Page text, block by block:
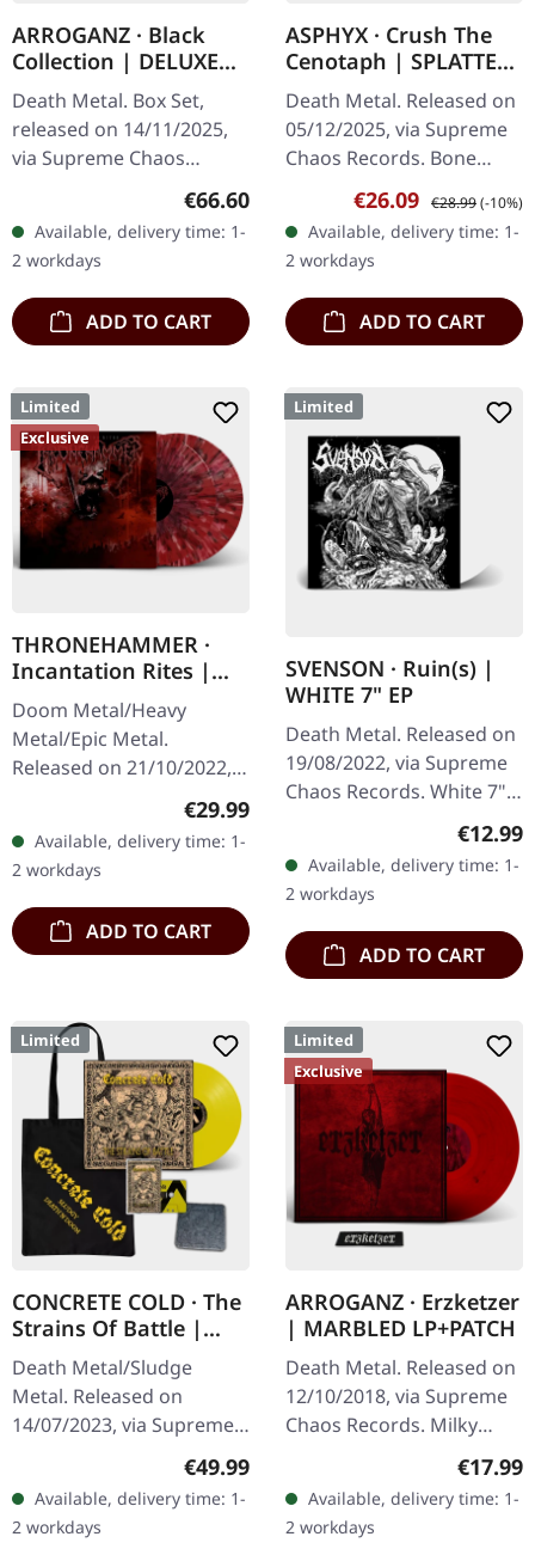
ARROGANZ · Black
Collection | DELUXE
BOX SET
Death Metal. Box Set,
released on 14/11/2025,
via Supreme Chaos
Records. Black collection
various releases in a
deluxe textured…
Regular price:
€66.60
Available, delivery time: 1-
2 workdays
ADD TO CART
ASPHYX · Crush The
Cenotaph | SPLATTER
LP
Death Metal. Released on
05/12/2025, via Supreme
Chaos Records. Bone
white vinyl with brown,
rusty red and black
splatter. Full dynamic
range…
Sale price:
€26.09 Regular price:
€28.99(-10%)
Available, delivery time: 1-
2 workdays
ADD TO CART
Limited
Exclusive
THRONEHAMMER ·
Incantation Rites |
SPLATTER 2LP
Doom Metal/Heavy
Metal/Epic Metal.
Released on 21/10/2022,
Records. SCR exclusive
transparent
red/black/white splatter
double vinyl…
Regular price:
€29.99
Available, delivery time: 1-
2 workdays
ADD TO CART
Limited
SVENSON · Ruin(s) |
WHITE 7" EP
Death Metal. Released on
19/08/2022, via Supreme
Chaos Records. White 7"
etching on B side, limited
to 200 handnumbered
copies.…
€12.99
Available, delivery time: 1-
2 workdays
ADD TO CART
Limited
CONCRETE COLD · The
Strains Of Battle |
VINYL BUNDLE
Death Metal/Sludge
Metal. Released on
14/07/2023, via Supreme
Chaos Records. SCR
exclusive bundle, max. 50
copies, consisting of: ·
Yellow vinyl with…
Regular price:
€49.99
Available, delivery time: 1-
2 workdays
Limited
Exclusive
ARROGANZ · Erzketzer
| MARBLED LP+PATCH
Death Metal. Released on
12/10/2018, via Supreme
Chaos Records. Milky
clear vinyl with red and
black splatters, limited to
100 copies. Only
available…
€17.99
Available, delivery time: 1-
2 workdays